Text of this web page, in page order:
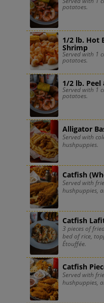
potatoes.
1/2 lb. Hot
Shrimp
Served with 1
potatoes.
1/2 lb. Peel
Served with 1
potatoes.
Alligator
Served with
hushpuppies.
Catfish
Served with
hushpuppies,
Catfish
3 pieces of
bed of rice,
Étouffée.
Catfish
Served with
hushpuppies,